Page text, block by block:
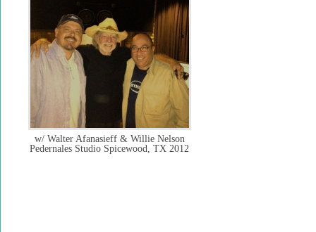
w/ Walter Afanasieff & Willie Nelson
Pedernales Studio Spicewood, TX 2012